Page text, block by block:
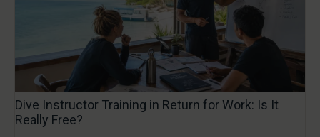
Dive Instructor Training in Return for Work: Is It
Really Free?